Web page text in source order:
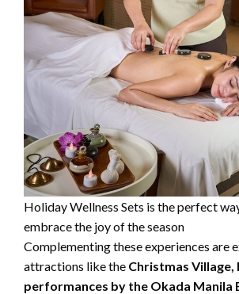
Holiday Wellness Sets is the perfect
embrace the joy of the season
Complementing these experiences are
attractions like the Christmas Village,
performances by the Okada Manila